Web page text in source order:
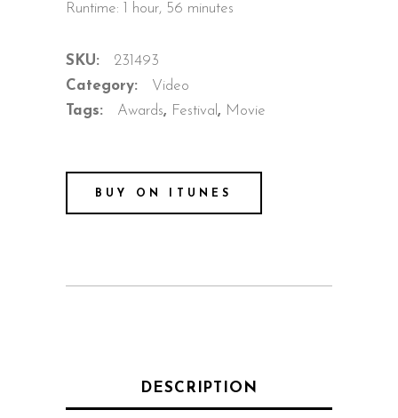
Runtime: 1 hour, 56 minutes
SKU:
231493
Category:
Video
Tags:
Awards, Festival , Movie
BUY ON ITUNES
DESCRIPTION